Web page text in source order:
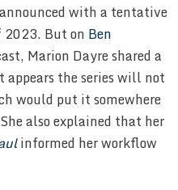
with a tentative
2023. But on Ben
Marion Dayre shared a
the series will not
would put it somewhere
also explained that her
informed her workflow